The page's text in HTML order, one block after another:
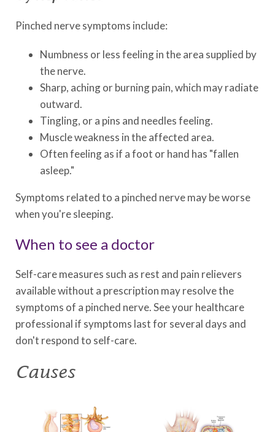
Pinched nerve symptoms include:
Numbness or less feeling in the area supplied by
the nerve.
Sharp, aching or burning pain, which may radiate
outward.
Tingling, or a pins and needles feeling.
Muscle weakness in the affected area.
Often feeling as if a foot or hand has "fallen
asleep."
Symptoms related to a pinched nerve may be worse
when you're sleeping.
When to see a doctor
Self-care measures such as rest and pain relievers
available without a prescription may resolve the
symptoms of a pinched nerve. See your healthcare
professional if symptoms last for several days and
don't respond to self-care.
Causes